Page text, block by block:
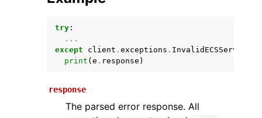
try :
...
except
client . exceptions .
print ( e . response )
response
The parsed error response. All